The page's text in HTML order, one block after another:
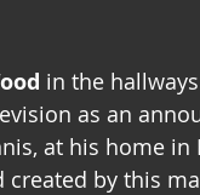
in the
as an
at his home
by this